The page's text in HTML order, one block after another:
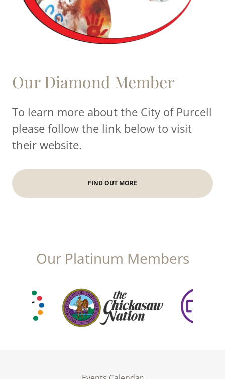
Our Diamond Member
To learn more about the City of Purcell
please follow the link below to visit
their website.
FIND OUT MORE
Our Platinum Members